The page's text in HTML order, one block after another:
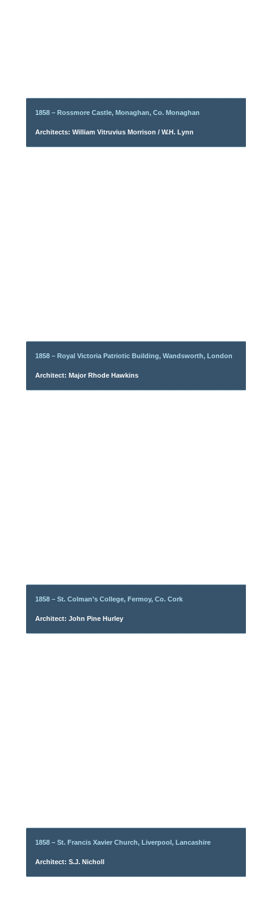
1858 – Rossmore Castle, Monaghan, Co. Monaghan
Architects: William Vitruvius Morrison / W.H. Lynn
1858 – Royal Victoria Patriotic Building, Wandsworth, London
Architect: Major Rhode Hawkins
1858 – St. Colman’s College, Fermoy, Co. Cork
Architect: John Pine Hurley
1858 – St. Francis Xavier Church, Liverpool, Lancashire
Architect: S.J. Nicholl